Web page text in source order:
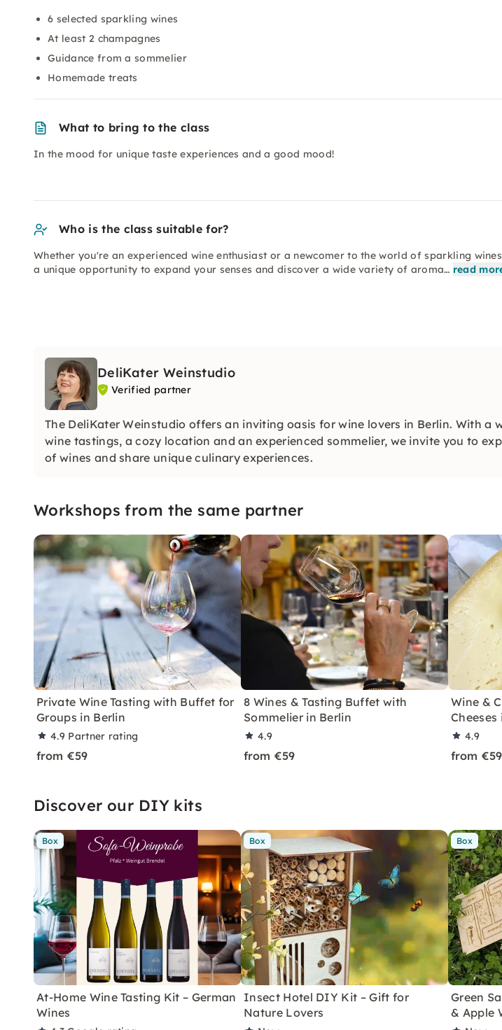
6 selected sparkling wines
At least 2 champagnes
Guidance from a sommelier
Homemade treats
What to bring to the class
In the mood for unique taste experiences and a good mood!
Who is the class suitable for?
Whether you're an experienced wine enthusiast or a newcomer to the world of sparkling
a unique opportunity to expand your senses and discover a wide variety of aroma… read
DeliKater Weinstudio
Verified partner
The DeliKater Weinstudio offers an inviting oasis for wine lovers in Berlin. With a
wine tastings, a cozy location and an experienced sommelier, we invite you to
of wines and share unique culinary experiences.
Workshops from the same partner
Private Wine Tasting with Buffet for
Groups in Berlin
4.9 Partner rating
from €59
8 Wines & Tasting Buffet with
Sommelier in Berlin
4.9
from €59
Wine &
4.9
from €59
Discover our DIY kits
Box
At-Home Wine Tasting Kit – German
Wines
Box
Insect Hotel DIY Kit – Gift for
Nature Lovers
Box
Green
& Apple